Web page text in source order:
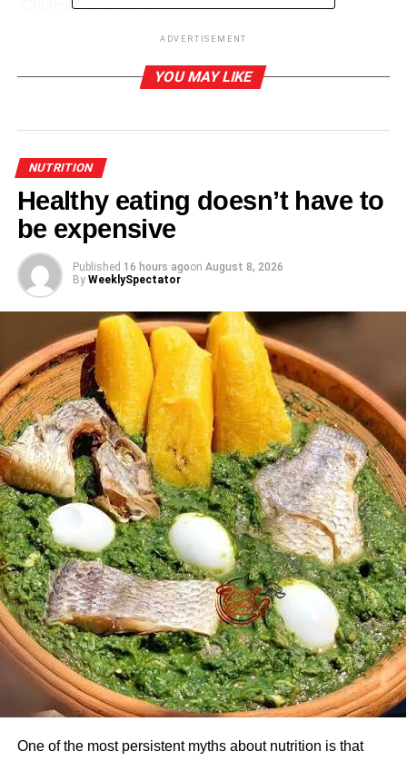
-Cholesterol controller
ADVERTISEMENT
-Regulates high blood pres­sure
-Prevents cardiac issues
Source: healthnews.com
ADVERTISEMENT
RELATED TOPICS:
Benefits of eating okro
DON'T MISS
Mother’s day special meal
ADVERTISEMENT
YOU MAY LIKE
NUTRITION
Healthy eating doesn’t have to
be expensive
Published 16 hours agoon August 8, 2026
By WeeklySpectator
One of the most persistent myths about nutrition is that